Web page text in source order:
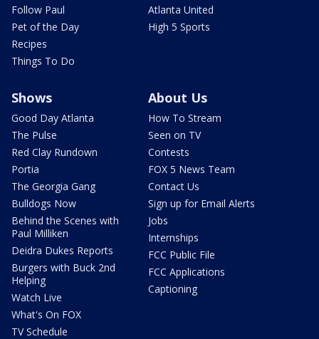
Follow Paul
Pet of the Day
Recipes
Things To Do
Atlanta United
High 5 Sports
Shows
Good Day Atlanta
The Pulse
Red Clay Rundown
Portia
The Georgia Gang
Bulldogs Now
Behind the Scenes with
Paul Milliken
Deidra Dukes Reports
Burgers with Buck 2nd
Helping
Watch Live
What's On FOX
TV Schedule
About Us
How To Stream
Seen on TV
Contests
FOX 5 News Team
Contact Us
Sign up for Email Alerts
Jobs
Internships
FCC Public File
FCC Applications
Captioning